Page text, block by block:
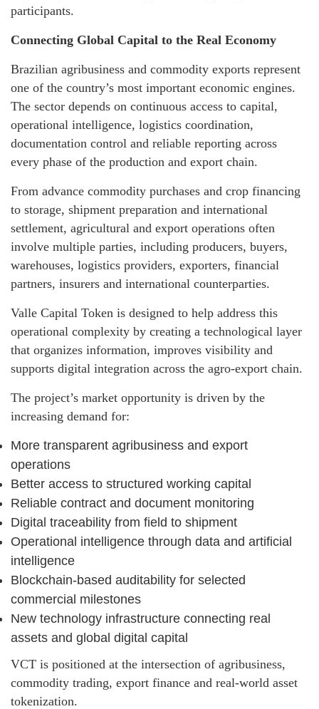
participants.
Connecting Global Capital to the Real Economy
Brazilian agribusiness and commodity exports represent
one of the country’s most important economic engines.
The sector depends on continuous access to capital,
operational intelligence, logistics coordination,
documentation control and reliable reporting across
every phase of the production and export chain.
From advance commodity purchases and crop financing
to storage, shipment preparation and international
settlement, agricultural and export operations often
involve multiple parties, including producers, buyers,
warehouses, logistics providers, exporters, financial
partners, insurers and international counterparties.
Valle Capital Token is designed to help address this
operational complexity by creating a technological layer
that organizes information, improves visibility and
supports digital integration across the agro-export chain.
The project’s market opportunity is driven by the
increasing demand for:
More transparent agribusiness and export
operations
Better access to structured working capital
Reliable contract and document monitoring
Digital traceability from field to shipment
Operational intelligence through data and artificial
intelligence
Blockchain-based auditability for selected
commercial milestones
New technology infrastructure connecting real
assets and global digital capital
VCT is positioned at the intersection of agribusiness,
commodity trading, export finance and real-world asset
tokenization.